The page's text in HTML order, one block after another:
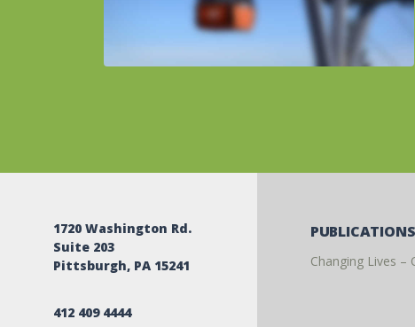
1720 Washington Rd.
Suite 203
Pittsburgh, PA 15241
412 409 4444
PUBLICATIONS
Changing Lives –